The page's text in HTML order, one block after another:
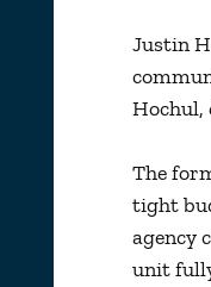
Justin
Hochul,
The
tight
agency
unit